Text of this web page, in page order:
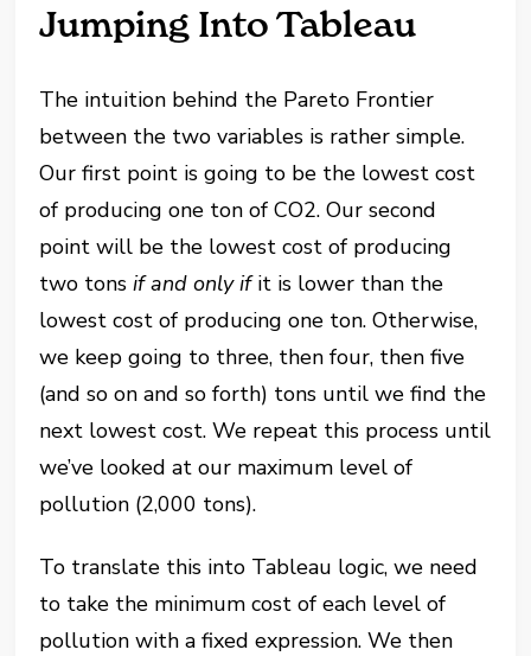
Jumping Into Tableau
The intuition behind the Pareto Frontier
between the two variables is rather simple.
Our first point is going to be the lowest cost
of producing one ton of CO2. Our second
point will be the lowest cost of producing
two tonsif and only ifit is lower than the
lowest cost of producing one ton. Otherwise,
we keep going to three, then four, then five
(and so on and so forth) tons until we find the
next lowest cost. We repeat this process until
we’ve looked at our maximum level of
pollution (2,000 tons).
To translate this into Tableau logic, we need
to take the minimum cost of each level of
pollution with a fixed expression. We then